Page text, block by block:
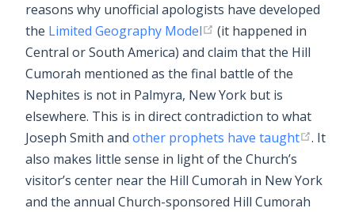
reasons why unofficial apologists have developed
the Limited Geography Model
(it happened in
Central or South America) and claim that the Hill
Cumorah mentioned as the final battle of the
Nephites is not in Palmyra, New York but is
elsewhere. This is in direct contradiction to what
Joseph Smith and other prophets have taught
. It
also makes little sense in light of the Church’s
visitor’s center near the Hill Cumorah in New York
and the annual Church-sponsored Hill Cumorah